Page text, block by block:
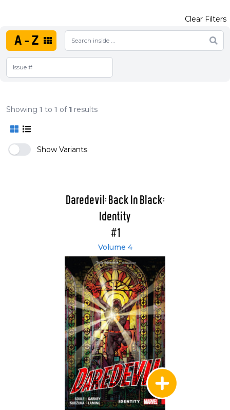
A-Z
Clear Filters
Showing 1 to 1 of 1 results
Show Variants
Daredevil: Back In Black:
Identity
#1
Volume 4